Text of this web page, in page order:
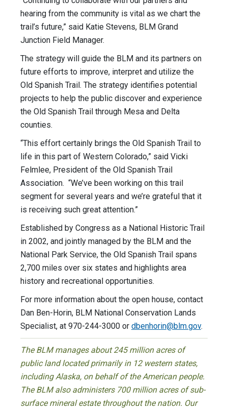
hearing from the community is vital as we chart the
trail’s future,” said Katie Stevens, BLM Grand
Junction Field Manager.
The strategy will guide the BLM and its partners on
future efforts to improve, interpret and utilize the
Old Spanish Trail. The strategy identifies potential
projects to help the public discover and experience
the Old Spanish Trail through Mesa and Delta
counties.
“This effort certainly brings the Old Spanish Trail to
life in this part of Western Colorado,” said Vicki
Felmlee, President of the Old Spanish Trail
Association. “We’ve been working on this trail
segment for several years and we’re grateful that it
is receiving such great attention.”
Established by Congress as a National Historic Trail
in 2002, and jointly managed by the BLM and the
National Park Service, the Old Spanish Trail spans
2,700 miles over six states and highlights area
history and recreational opportunities.
For more information about the open house, contact
Dan Ben-Horin, BLM National Conservation Lands
Specialist, at 970-244-3000 or dbenhorin@blm.gov.
The BLM manages about 245 million acres of
public land located primarily in 12 western states,
including Alaska, on behalf of the American people.
The BLM also administers 700 million acres of sub-
surface mineral estate throughout the nation. Our